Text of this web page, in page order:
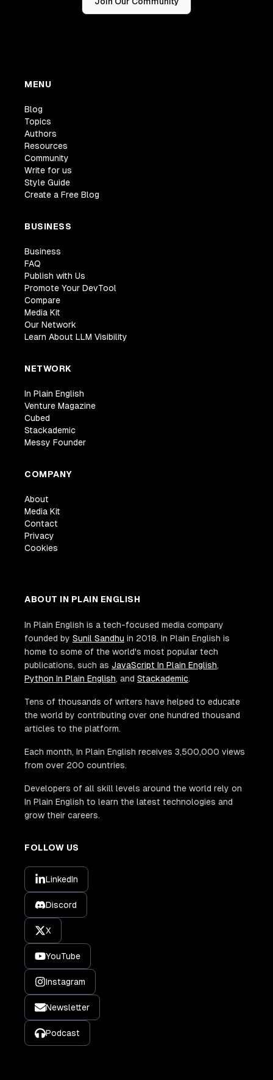
MENU
Blog
Topics
Authors
Resources
Community
Write for us
Style Guide
Create a Free Blog
BUSINESS
Business
FAQ
Publish with Us
Promote Your DevTool
Compare
Media Kit
Our Network
Learn About LLM Visibility
NETWORK
In Plain English
Venture Magazine
Cubed
Stackademic
Messy Founder
COMPANY
About
Media Kit
Contact
Privacy
Cookies
ABOUT IN PLAIN ENGLISH
In Plain English is a tech-focused media company
founded by Sunil Sandhu in 2018. In Plain English is
home to some of the world's most popular tech
publications, such as JavaScript In Plain English,
Python In Plain English, and Stackademic.
Tens of thousands of writers have helped to educate
the world by contributing over one hundred thousand
articles to the platform.
Each month, In Plain English receives 3,500,000 views
from over 200 countries.
Developers of all skill levels around the world rely on
In Plain English to learn the latest technologies and
grow their careers.
FOLLOW US
LinkedIn
Discord
X
YouTube
Instagram
Newsletter
Podcast